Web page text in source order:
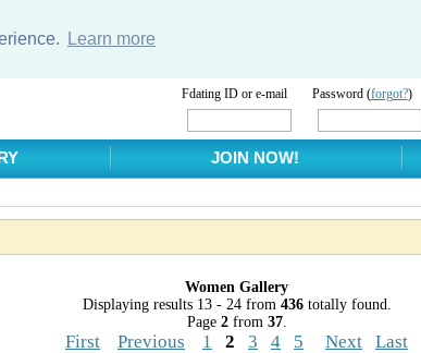
Learn more
Fdating ID or e-mail Password (forgot?)
JOIN NOW!
Women Gallery
Displaying results 13 - 24 from 436totally found.
Page 2from 37.
First Previous 1 2 3 4 5 Next Last